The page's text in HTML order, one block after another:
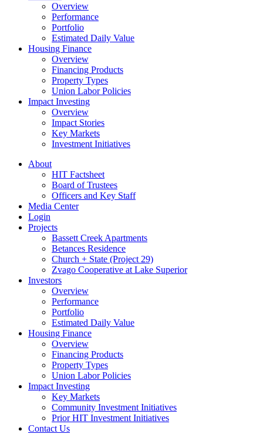
Overview
Performance
Portfolio
Estimated Daily Value
Housing Finance
Overview
Financing Products
Property Types
Union Labor Policies
Impact Investing
Overview
Impact Stories
Key Markets
Investment Initiatives
About
HIT Factsheet
Board of Trustees
Officers and Key Staff
Media Center
Login
Projects
Bassett Creek Apartments
Betances Residence
Church + State (Project 29)
Zvago Cooperative at Lake Superior
Investors
Overview
Performance
Portfolio
Estimated Daily Value
Housing Finance
Overview
Financing Products
Property Types
Union Labor Policies
Impact Investing
Key Markets
Community Investment Initiatives
Prior HIT Investment Initiatives
Contact Us